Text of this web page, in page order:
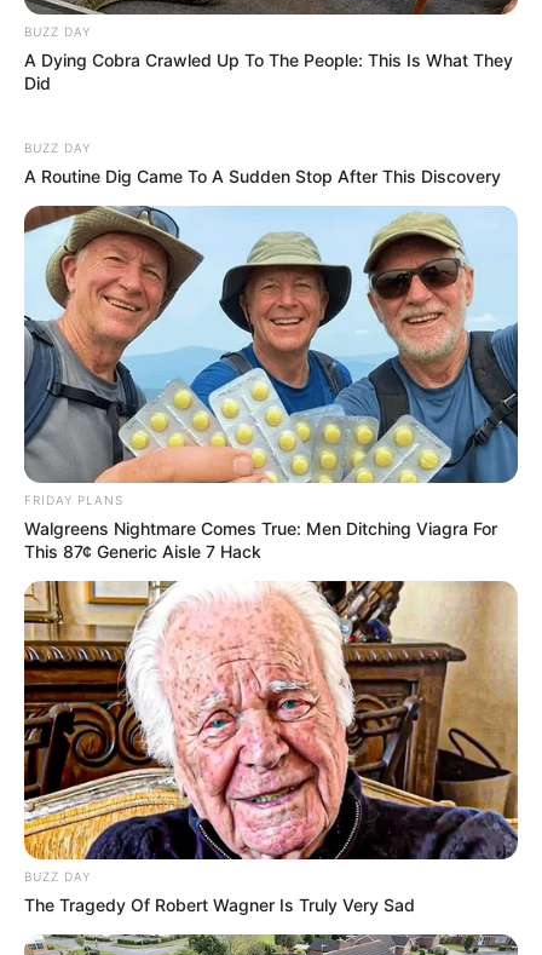
BUZZ DAY
A Dying Cobra Crawled Up To The People: This Is What They
Did
BUZZ DAY
A Routine Dig Came To A Sudden Stop After This Discovery
FRIDAY PLANS
Walgreens Nightmare Comes True: Men Ditching Viagra For
This 87¢ Generic Aisle 7 Hack
BUZZ DAY
The Tragedy Of Robert Wagner Is Truly Very Sad